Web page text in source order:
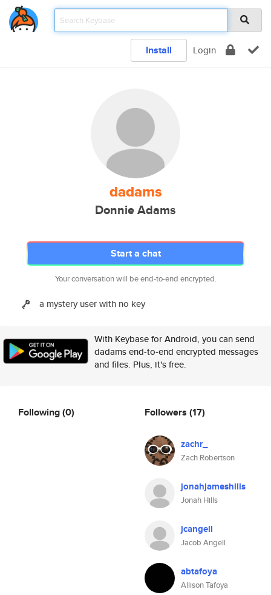
Install Login
dadams
Donnie Adams
Start a chat
Your conversation will be end-to-end encrypted.
a mystery user with no key
With Keybase for Android, you can send
dadams end-to-end encrypted messages
and files. Plus, it's free.
Following(0) Followers (17)
zachr_
Zach Robertson
jonahjameshills
Jonah Hills
jcangell
Jacob Angell
abtafoya
Allison Tafoya